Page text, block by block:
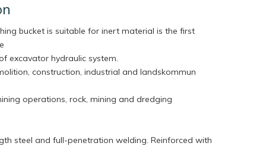
bucket is suitable for inert material is the first
excavator hydraulic system.
construction, industrial and landskommun
operations, rock, mining and dredging
steel and full-penetration welding. Reinforced with